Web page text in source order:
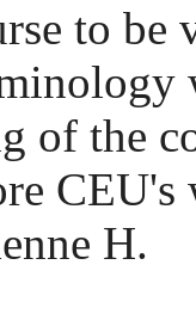
to be
of the
H.